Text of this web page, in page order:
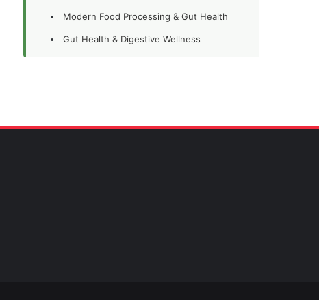
Modern Food Processing & Gut Health
Gut Health & Digestive Wellness